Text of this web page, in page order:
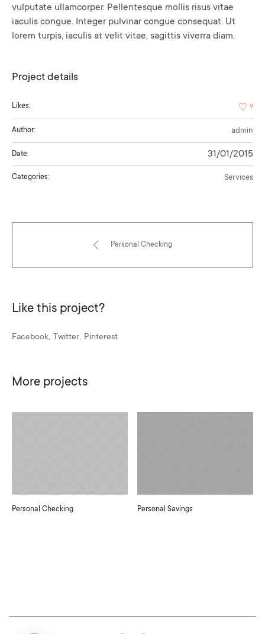
vulputate ullamcorper. Pellentesque mollis risus vitae
iaculis congue. Integer pulvinar congue consequat. Ut
lorem turpis, iaculis at velit vitae, sagittis viverra diam.
Project details
Likes: 9
Author: admin
Date: 31/01/2015
Categories: Services
Personal Checking
Like this project?
Facebook Twitter Pinterest
More projects
Personal Checking Personal Savings